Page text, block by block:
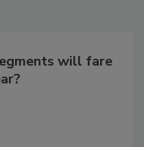
will fare